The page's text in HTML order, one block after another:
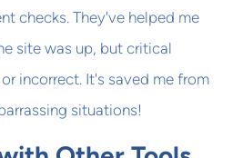
checks. They've helped me
site was up, but critical
incorrect. It's saved me from
situations!